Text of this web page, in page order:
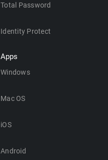
Total Password
Identity Protect
Apps
Windows
Mac OS
iOS
Android